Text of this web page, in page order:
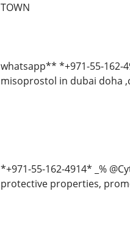
TOWN
whatsapp** *+971-55-162-
misoprostol in dubai doha
*+971-55-162-4914* _%
protective properties,